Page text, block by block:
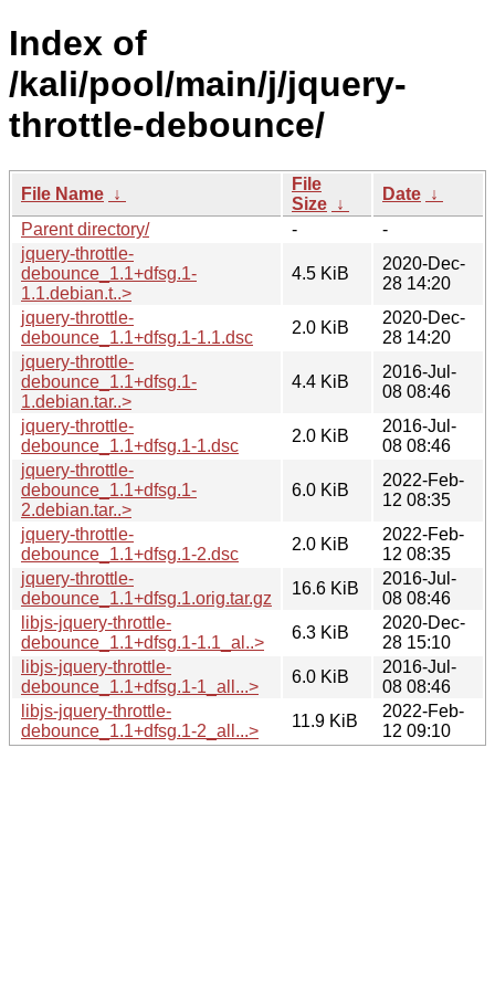
Index of
/kali/pool/main/j/jquery-
throttle-debounce/
File Name ↓
File
Size ↓
Date ↓
Parent directory/
-
-
jquery-throttle-
debounce_1.1+dfsg.1-
1.1.debian.t..>
4.5 KiB
2020-Dec-
28 14:20
jquery-throttle-
debounce_1.1+dfsg.1-1.1.dsc
2.0 KiB
2020-Dec-
28 14:20
jquery-throttle-
debounce_1.1+dfsg.1-
1.debian.tar..>
4.4 KiB
2016-Jul-
08 08:46
jquery-throttle-
debounce_1.1+dfsg.1-1.dsc
2.0 KiB
2016-Jul-
08 08:46
jquery-throttle-
debounce_1.1+dfsg.1-
2.debian.tar..>
6.0 KiB
2022-Feb-
12 08:35
jquery-throttle-
debounce_1.1+dfsg.1-2.dsc
2.0 KiB
2022-Feb-
12 08:35
jquery-throttle-
debounce_1.1+dfsg.1.orig.tar.gz
16.6 KiB
2016-Jul-
08 08:46
libjs-jquery-throttle-
debounce_1.1+dfsg.1-1.1_al..>
6.3 KiB
2020-Dec-
28 15:10
libjs-jquery-throttle-
debounce_1.1+dfsg.1-1_all...>
6.0 KiB
2016-Jul-
08 08:46
libjs-jquery-throttle-
debounce_1.1+dfsg.1-2_all...>
11.9 KiB
2022-Feb-
12 09:10